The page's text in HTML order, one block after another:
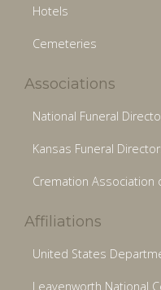
Hotels
Cemeteries
Associations
National Funeral
Kansas Funeral
Cremation Association
Affiliations
United States
Leavenworth National